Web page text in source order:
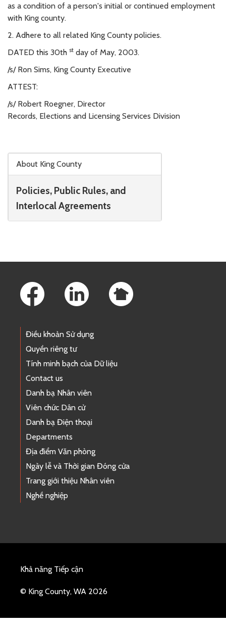
About King County
Policies, Public Rules, and
Interlocal Agreements
as a condition of a person's initial or continued employment
with King county.
2. Adhere to all related King County policies.
DATED this 30th st day of May, 2003.
/s/ Ron Sims, King County Executive
ATTEST:
/s/ Robert Roegner, Director
Records, Elections and Licensing Services Division
Điều khoản Sử dụng
Quyền riêng tư
Tính minh bạch của Dữ liệu
Contact us
Danh bạ Nhân viên
Viên chức Dân cử
Danh bạ Điện thoại
Departments
Địa điểm Văn phòng
Ngày lễ và Thời gian Đóng cửa
Trang giới thiệu Nhân viên
Nghề nghiệp
Khả năng Tiếp cận
© King County, WA 2026